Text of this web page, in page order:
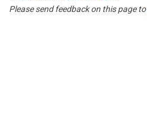
Please send feedback on this page to